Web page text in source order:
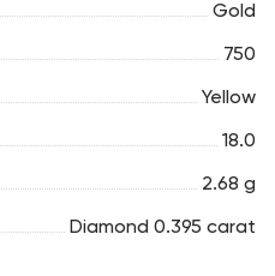
Gold
750
Yellow
18.0
2.68 g
Diamond 0.395 carat